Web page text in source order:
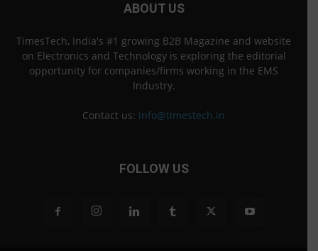
ABOUT US
TimesTech, India's #1 growing B2B Magazine and website
on Electronics and Technology is exploring the editorial
opportunity for companies/firms working in the EMS
Industry.
Contact us: info@timestech.in
FOLLOW US